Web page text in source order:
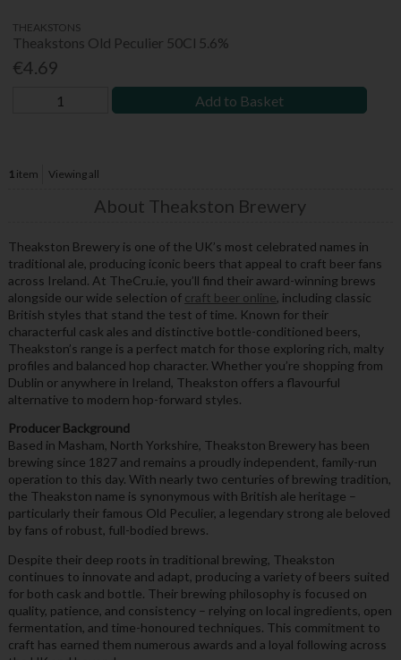
THEAKSTONS
Theakstons Old Peculier 50Cl 5.6%
€4.69
Add to Basket
1item Viewing all
About Theakston Brewery
Theakston Brewery is one of the UK’s most celebrated names in
traditional ale, producing iconic beers that appeal to craft beer fans
across Ireland. At TheCru.ie, you’ll find their award-winning brews
alongside our wide selection of craft beer online, including classic
British styles that stand the test of time. Known for their
characterful cask ales and distinctive bottle-conditioned beers,
Theakston’s range is a perfect match for those exploring rich, malty
profiles and balanced hop character. Whether you’re shopping from
Dublin or anywhere in Ireland, Theakston offers a flavourful
alternative to modern hop-forward styles.
Producer Background
Based in Masham, North Yorkshire, Theakston Brewery has been
brewing since 1827 and remains a proudly independent, family-run
operation to this day. With nearly two centuries of brewing tradition,
the Theakston name is synonymous with British ale heritage –
particularly their famous Old Peculier, a legendary strong ale beloved
by fans of robust, full-bodied brews.
Despite their deep roots in traditional brewing, Theakston
continues to innovate and adapt, producing a variety of beers suited
for both cask and bottle. Their brewing philosophy is focused on
quality, patience, and consistency – relying on local ingredients, open
fermentation, and time-honoured techniques. This commitment to
craft has earned them numerous awards and a loyal following across